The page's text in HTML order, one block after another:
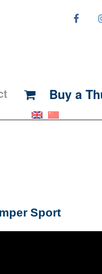
Buy a
Sport